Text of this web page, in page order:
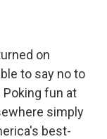
on
to say no to
Poking fun at
simply
best-